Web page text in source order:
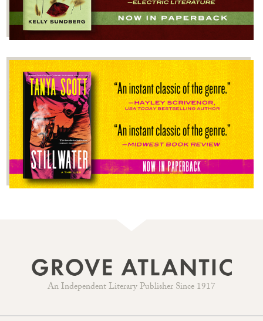
An Independent Literary Publisher Since 1917